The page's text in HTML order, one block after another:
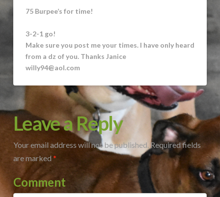
75 Burpee’s for time!
3-2-1 go!
Make sure you post me your times. I have only heard
from a dz of you. Thanks Janice
willy94@aol.com
Leave a Reply
Your email address will not be published. Required fields
are marked*
Comment